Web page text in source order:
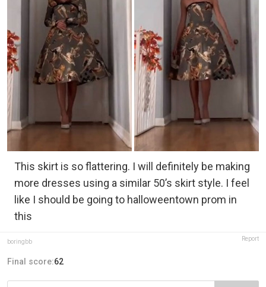
This skirt is so flattering. I will definitely be making
more dresses using a similar 50’s skirt style. I feel
like I should be going to halloweentown prom in
this
boringbb Report
Final score:62